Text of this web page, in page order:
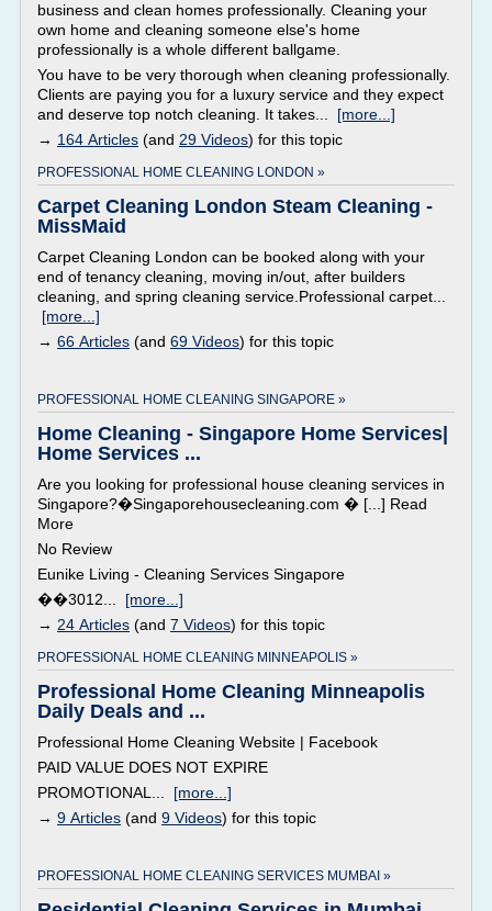
business and clean homes professionally. Cleaning your
own home and cleaning someone else's home
professionally is a whole different ballgame.
You have to be very thorough when cleaning professionally.
Clients are paying you for a luxury service and they expect
and deserve top notch cleaning. It takes... [more...]
→ 164 Articles (and 29 Videos) for this topic
PROFESSIONAL HOME CLEANING LONDON »
Carpet Cleaning London Steam Cleaning -
MissMaid
Carpet Cleaning London can be booked along with your
end of tenancy cleaning, moving in/out, after builders
cleaning, and spring cleaning service.Professional carpet...
[more...]
→ 66 Articles (and 69 Videos) for this topic
PROFESSIONAL HOME CLEANING SINGAPORE »
Home Cleaning - Singapore Home Services|
Home Services ...
Are you looking for professional house cleaning services in
Singapore?�Singaporehousecleaning.com � [...] Read
More
No Review
Eunike Living - Cleaning Services Singapore
��3012... [more...]
→ 24 Articles (and 7 Videos) for this topic
PROFESSIONAL HOME CLEANING MINNEAPOLIS »
Professional Home Cleaning Minneapolis
Daily Deals and ...
Professional Home Cleaning Website | Facebook
PAID VALUE DOES NOT EXPIRE
PROMOTIONAL... [more...]
→ 9 Articles (and 9 Videos) for this topic
PROFESSIONAL HOME CLEANING SERVICES MUMBAI »